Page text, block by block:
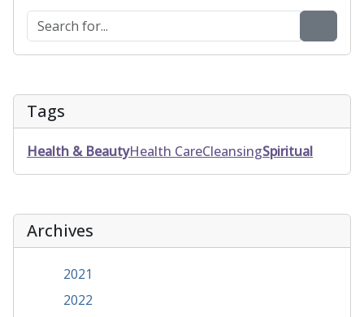
Tags
Health & BeautyHealth CareCleansingSpiritual
Archives
2021
2022